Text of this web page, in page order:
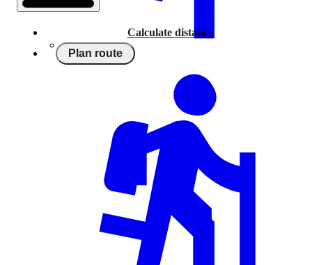
Calculate distance
Plan route
Running